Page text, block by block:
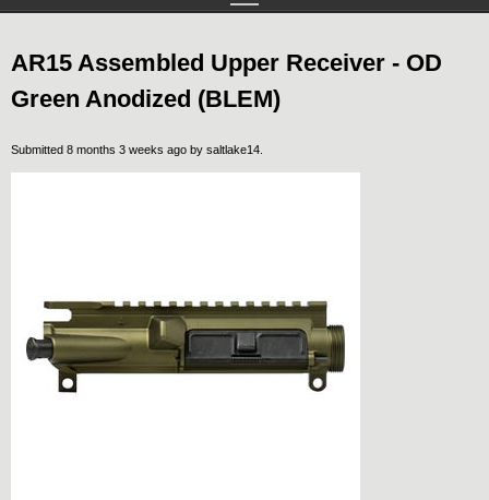
AR15 Assembled Upper Receiver - OD
Green Anodized (BLEM)
Submitted 8 months 3 weeks ago by saltlake14